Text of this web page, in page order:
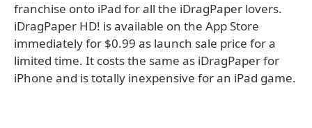
franchise onto iPad for all the iDragPaper lovers.
iDragPaper HD! is available on the App Store
immediately for $0.99 as launch sale price for a
limited time. It costs the same as iDragPaper for
iPhone and is totally inexpensive for an iPad game.